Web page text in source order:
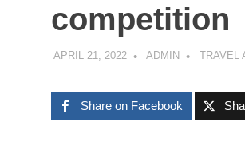
competition
APRIL 21, 2022 ADMIN TRAVEL
Share on Facebook